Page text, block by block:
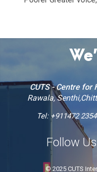
CUTS - Centre for
Rawala,
Tel:+911472
Follow Us
© 2025 CUTS